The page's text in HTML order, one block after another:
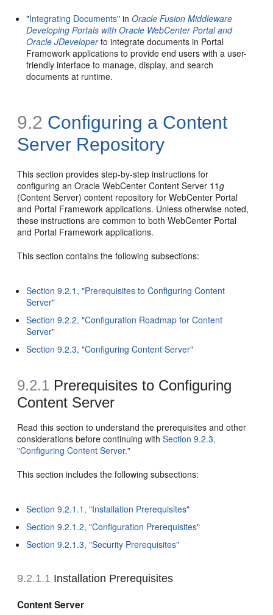
"Integrating Documents" inOracle Fusion Middleware
Developing Portals with Oracle WebCenter Portal and
Oracle JDeveloperto integrate documents in Portal
Framework applications to provide end users with a user-
friendly interface to manage, display, and search
documents at runtime.
9.2 Configuring a Content
Server Repository
This section provides step-by-step instructions for
configuring an Oracle WebCenter Content Server 11g
(Content Server) content repository for WebCenter Portal
and Portal Framework applications. Unless otherwise noted,
these instructions are common to both WebCenter Portal
and Portal Framework applications.
This section contains the following subsections:
Section 9.2.1, "Prerequisites to Configuring Content
Server"
Section 9.2.2, "Configuration Roadmap for Content
Server"
Section 9.2.3, "Configuring Content Server"
9.2.1 Prerequisites to Configuring
Content Server
Read this section to understand the prerequisites and other
considerations before continuing withSection 9.2.3,
"Configuring Content Server."
This section includes the following subsections:
Section 9.2.1.1, "Installation Prerequisites"
Section 9.2.1.2, "Configuration Prerequisites"
Section 9.2.1.3, "Security Prerequisites"
9.2.1.1 Installation Prerequisites
Content Server